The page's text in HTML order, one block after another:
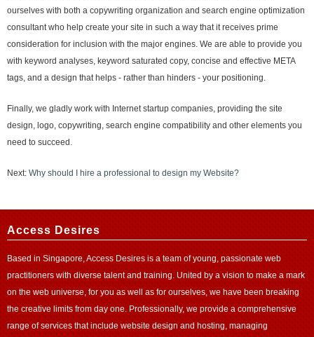
ourselves with both a copywriting organization and search engine optimization
consultant who help create your site in such a way that it receives prime
consideration for inclusion with the major engines. We are able to provide you
with keyword analyses, keyword saturated copy, concise and effective META
tags, and a design that helps - rather than hinders - your positioning.
Finally, we gladly work with Internet startup companies, providing the site
design, logo, copywriting, search engine compatibility and other elements you
need to succeed.
Next: Why should I hire a professional to design my Website?
Access Desires
Based in Singapore, Access Desires is a team of young, passionate web
practitioners with diverse talent and training. United by a vision to make a mark
on the web universe, for you as well as for ourselves, we have been breaking
the creative limits from day one. Professionally, we provide a comprehensive
range of services that include website design and hosting, managing